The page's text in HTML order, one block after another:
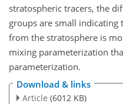
stratospheric tracers, the
groups are small
from the stratosphere is
mixing parameterization
parameterization.
Download & links
Article (6012 KB)